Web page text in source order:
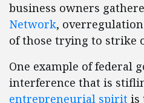
business owners
Network,
of those trying to strike
One example of federal
interference that is
entrepreneurial spirit is